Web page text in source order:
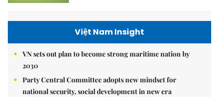
Việt Nam Insight
VN sets out plan to become strong maritime nation by
2030
Party Central Committee adopts new mindset for
national security, social development in new era